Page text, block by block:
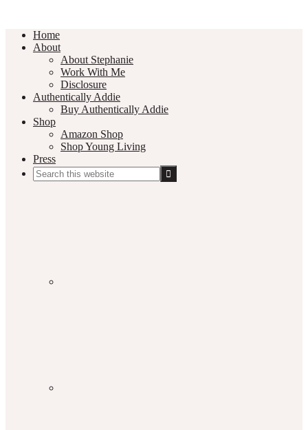
Home
About
About Stephanie
Work With Me
Disclosure
Authentically Addie
Buy Authentically Addie
Shop
Amazon Shop
Shop Young Living
Press
Search
this